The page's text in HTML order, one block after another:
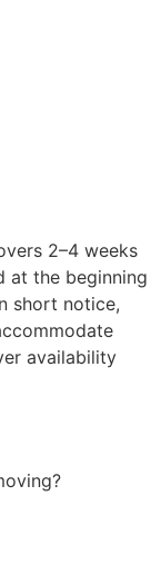
2–4 weeks
at the beginning
short notice,
availability